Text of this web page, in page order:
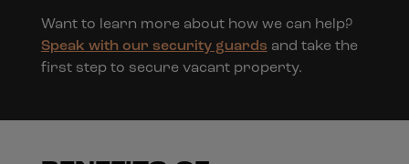
Want to learn more about how we can help?
Speak with our security guards and take the
first step to secure vacant property.